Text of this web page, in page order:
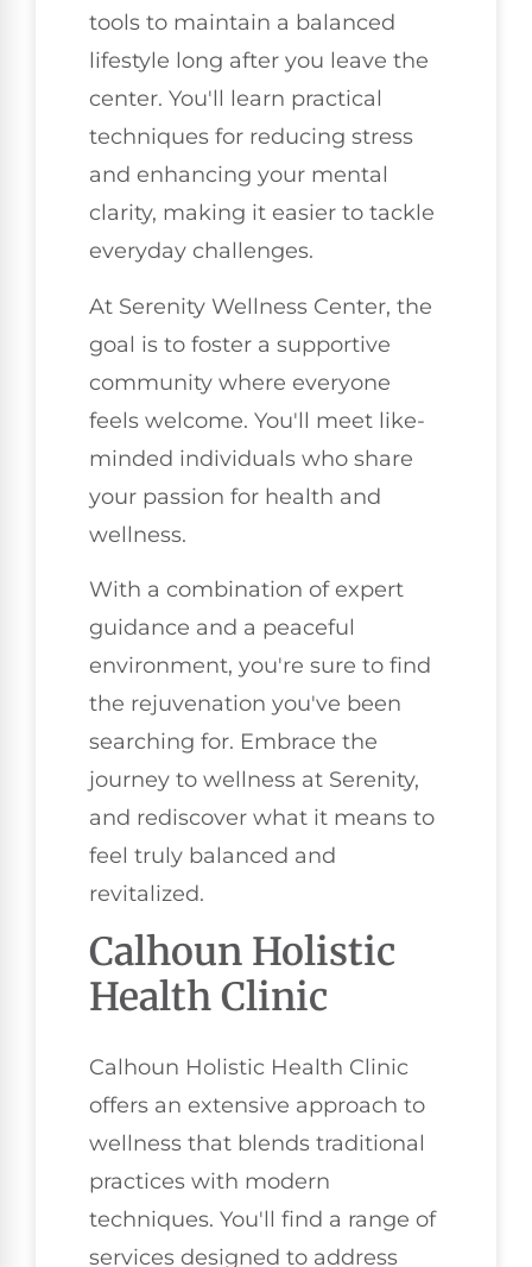
tools to maintain a balanced
lifestyle long after you leave the
center. You'll learn practical
techniques for reducing stress
and enhancing your mental
clarity, making it easier to tackle
everyday challenges.
At Serenity Wellness Center, the
goal is to foster a supportive
community where everyone
feels welcome. You'll meet like-
minded individuals who share
your passion for health and
wellness.
With a combination of expert
guidance and a peaceful
environment, you're sure to find
the rejuvenation you've been
searching for. Embrace the
journey to wellness at Serenity,
and rediscover what it means to
feel truly balanced and
revitalized.
Calhoun Holistic
Health Clinic
Calhoun Holistic Health Clinic
offers an extensive approach to
wellness that blends traditional
practices with modern
techniques. You'll find a range of
services designed to address